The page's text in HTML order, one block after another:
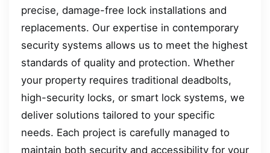
precise, damage-free lock installations and
replacements. Our expertise in contemporary
security systems allows us to meet the highest
standards of quality and protection. Whether
your property requires traditional deadbolts,
high-security locks, or smart lock systems, we
deliver solutions tailored to your specific
needs. Each project is carefully managed to
maintain both security and accessibility for your